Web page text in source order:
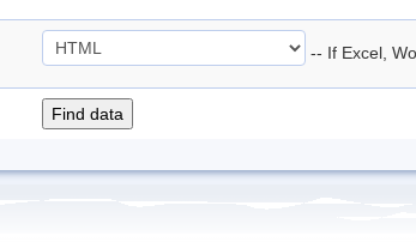
-- If Excel,